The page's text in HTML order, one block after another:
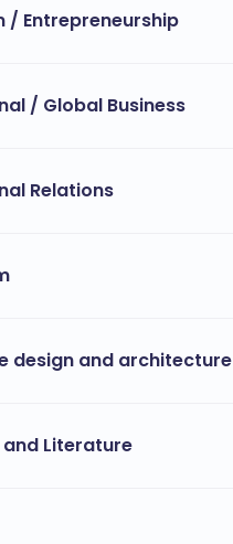
/ Entrepreneurship
/ Global Business
Relations
design and architecture
Literature